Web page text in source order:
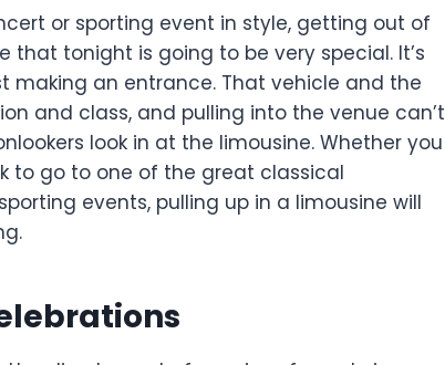
or sporting event in style, getting out of
that tonight is going to be very special. It’s
making an entrance. That vehicle and the
and class, and pulling into the venue can’t
look in at the limousine. Whether you
to go to one of the great classical
events, pulling up in a limousine will